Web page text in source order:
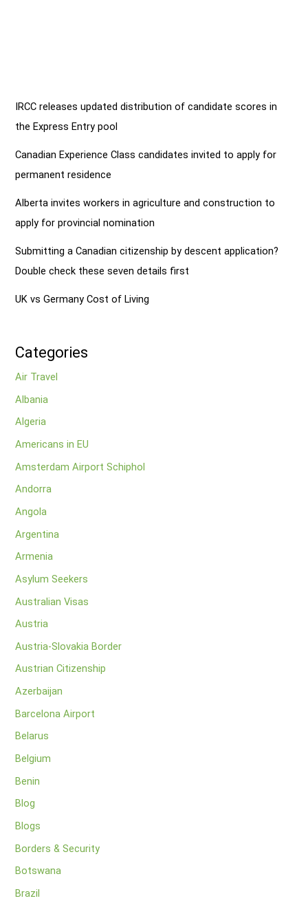
IRCC releases updated distribution of candidate scores in
the Express Entry pool
Canadian Experience Class candidates invited to apply for
permanent residence
Alberta invites workers in agriculture and construction to
apply for provincial nomination
Submitting a Canadian citizenship by descent application?
Double check these seven details first
UK vs Germany Cost of Living
Categories
Air Travel
Albania
Algeria
Americans in EU
Amsterdam Airport Schiphol
Andorra
Angola
Argentina
Armenia
Asylum Seekers
Australian Visas
Austria
Austria-Slovakia Border
Austrian Citizenship
Azerbaijan
Barcelona Airport
Belarus
Belgium
Benin
Blog
Blogs
Borders & Security
Botswana
Brazil